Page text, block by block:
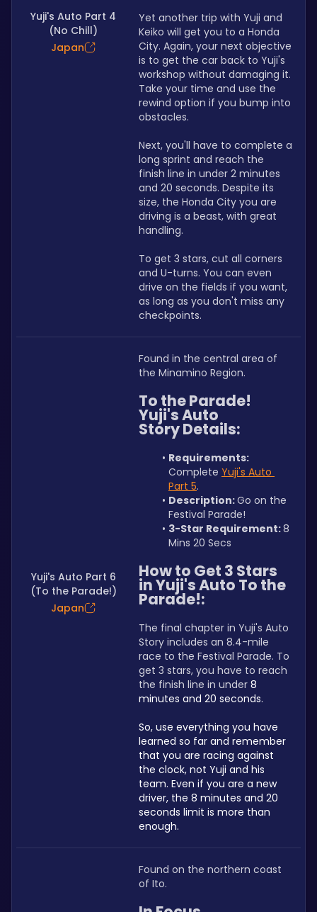
Yuji's Auto Part 4
(No Chill)
Japan
Yet another trip with Yuji and
Keiko will get you to a Honda
City. Again, your next objective
is to get the car back to Yuji's
workshop without damaging it.
Take your time and use the
rewind option if you bump into
obstacles.
Next, you'll have to complete a
long sprint and reach the
finish line in under 2 minutes
and 20 seconds. Despite its
size, the Honda City you are
driving is a beast, with great
handling.
To get 3 stars, cut all corners
and U-turns. You can even
drive on the fields if you want,
as long as you don't miss any
checkpoints.
Yuji's Auto Part 6
(To the Parade!)
Japan
Found in the central area of
the Minamino Region.
To the Parade!
Yuji's Auto
Story Details:
Requirements:
Complete Yuji's Auto
Part 5.
Description: Go on the
Festival Parade!
3-Star Requirement: 8
Mins 20 Secs
How to Get 3 Stars
in Yuji's Auto To the
Parade!:
The final chapter in Yuji's Auto
Story includes an 8.4-mile
race to the Festival Parade. To
get 3 stars, you have to reach
the finish line in under 8
minutes and 20 seconds.
So, use everything you have
learned so far and remember
that you are racing against
the clock, not Yuji and his
team. Even if you are a new
driver, the 8 minutes and 20
seconds limit is more than
enough.
Found on the northern coast
of Ito.